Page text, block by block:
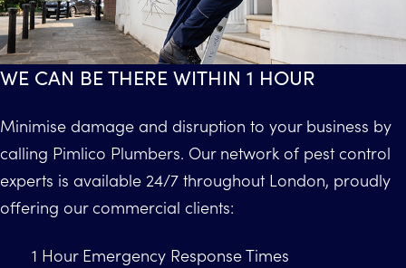
WE CAN BE THERE WITHIN 1 HOUR
Minimise damage and disruption to your business by
calling Pimlico Plumbers. Our network of pest control
experts is available 24/7 throughout London, proudly
offering our commercial clients:
1 Hour Emergency Response Times